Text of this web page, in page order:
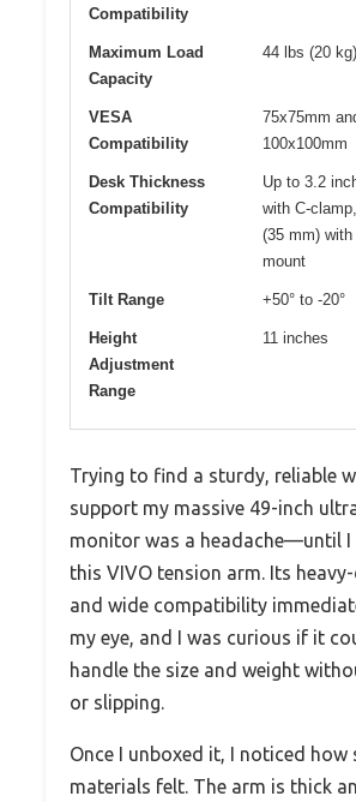
Compatibility
Maximum Load
Capacity
44 lbs (20 kg)
VESA
Compatibility
75x75mm
100x100mm
Desk Thickness
Compatibility
Up to 3.2
with C-
(35 mm)
mount
Tilt Range +50° to -20°
Height
Adjustment
Range
11 inches
Trying to find a sturdy, reliable
support my massive 49-inch
monitor was a headache—until I
this VIVO tension arm. Its
and wide compatibility
my eye, and I was curious if it
handle the size and weight
or slipping.
Once I unboxed it, I noticed how
materials felt. The arm is thick